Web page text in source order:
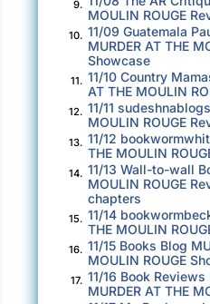
—but that possibility
Evangéline. Or so she
herself to close her
open, and shook the
Watson.”
Evangéline looked at
surprised to see me. I
about my ability to time
wondered why you can?
also had that ability?”
“Eh, no. Not really.”
Evangéline rolled her
9.
MOULIN ROUGE
10. 11/09 Guatemala
MURDER AT THE
Showcase
11. 11/10 Country
AT THE MOULIN
12. 11/11
MOULIN ROUGE
13. 11/12
THE MOULIN
14. 11/13 Wall-to-wall
MOULIN ROUGE
chapters
15. 11/14
THE MOULIN
16. 11/15 Books Blog
MOULIN ROUGE
17. 11/16 Book
MURDER AT THE